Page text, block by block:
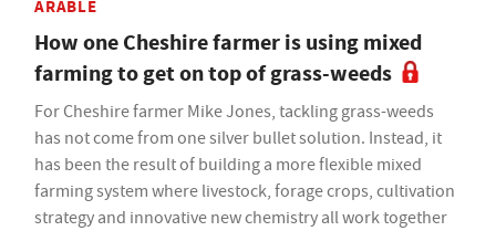
ARABLE
How one Cheshire farmer is using mixed
farming to get on top of grass-weeds
For Cheshire farmer Mike Jones, tackling grass-weeds
has not come from one silver bullet solution. Instead, it
has been the result of building a more flexible mixed
farming system where livestock, forage crops, cultivation
strategy and innovative new chemistry all work together